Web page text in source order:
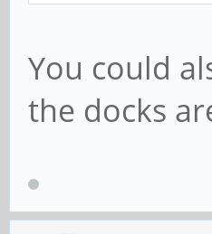
You could
the docks